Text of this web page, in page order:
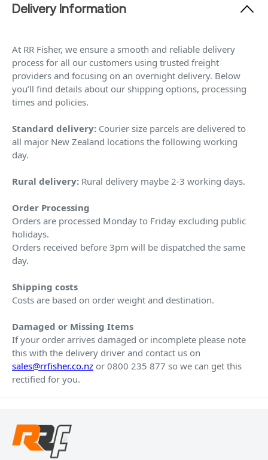
Delivery Information
At RR Fisher, we ensure a smooth and reliable delivery
process for all our customers using trusted freight
providers and focusing on an overnight delivery. Below
you’ll find details about our shipping options, processing
times and policies.
Standard delivery: Courier size parcels are delivered to
all major New Zealand locations the following working
day.
Rural delivery: Rural delivery maybe 2-3 working days.
Order Processing
Orders are processed Monday to Friday excluding public
holidays.
Orders received before 3pm will be dispatched the same
day.
Shipping costs
Costs are based on order weight and destination.
Damaged or Missing Items
If your order arrives damaged or incomplete please note
this with the delivery driver and contact us on
sales@rrfisher.co.nz or 0800 235 877 so we can get this
rectified for you.